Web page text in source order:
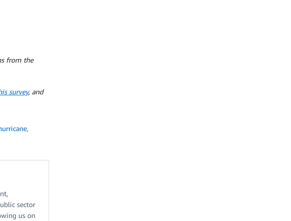
from the
survey, and
,
sector
us on